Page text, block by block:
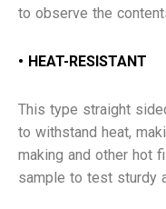
to observe the
• HEAT-RESISTANT
This type straight
to withstand heat,
making and other hot
sample to test sturdy